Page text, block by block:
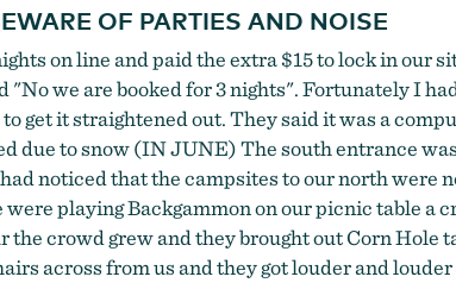
OF PARTIES AND NOISE
on line and paid the extra $15 to lock in our
"No we are booked for 3 nights". Fortunately I
get it straightened out. They said it was a
due to snow (IN JUNE) The south entrance
noticed that the campsites to our north were
playing Backgammon on our picnic table a
the crowd grew and they brought out Corn Hole
across from us and they got louder and